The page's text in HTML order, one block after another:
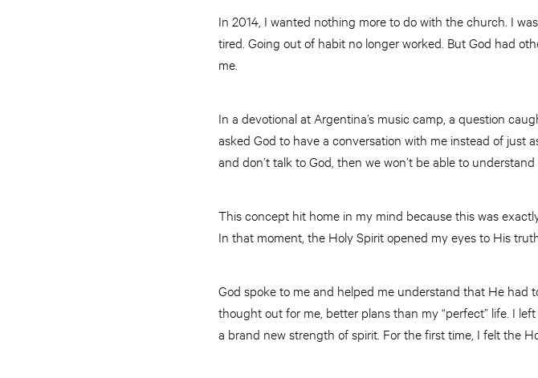
In 2014, I wanted nothing more to do with the church. I
tired. Going out of habit no longer worked. But God had
me.
In a devotional at Argentina’s music camp, a question
asked God to have a conversation with me instead of just
and don’t talk to God, then we won’t be able to understand
This concept hit home in my mind because this was
In that moment, the Holy Spirit opened my eyes to His
God spoke to me and helped me understand that He
thought out for me, better plans than my “perfect” life. I
a brand new strength of spirit. For the first time, I felt the